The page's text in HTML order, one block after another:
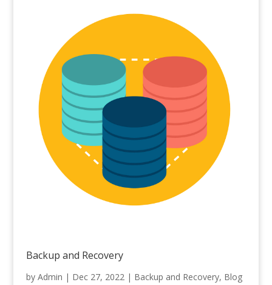
Backup and Recovery
by Admin | Dec 27, 2022| Backup and Recovery, Blog